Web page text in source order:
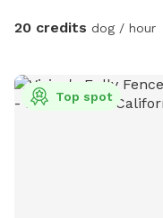
20 credits dog / hour
Top spot